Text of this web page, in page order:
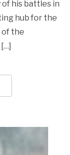
of his battles in
hub for the
of the